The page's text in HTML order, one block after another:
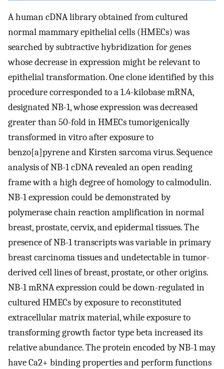
A human cDNA library obtained from cultured
normal mammary epithelial cells (HMECs) was
searched by subtractive hybridization for genes
whose decrease in expression might be relevant to
epithelial transformation. One clone identified by this
procedure corresponded to a 1.4-kilobase mRNA,
designated NB-1, whose expression was decreased
greater than 50-fold in HMECs tumorigenically
transformed in vitro after exposure to
benzo[a]pyrene and Kirsten sarcoma virus. Sequence
analysis of NB-1 cDNA revealed an open reading
frame with a high degree of homology to calmodulin.
NB-1 expression could be demonstrated by
polymerase chain reaction amplification in normal
breast, prostate, cervix, and epidermal tissues. The
presence of NB-1 transcripts was variable in primary
breast carcinoma tissues and undetectable in tumor-
derived cell lines of breast, prostate, or other origins.
NB-1 mRNA expression could be down-regulated in
cultured HMECs by exposure to reconstituted
extracellular matrix material, while exposure to
transforming growth factor type beta increased its
relative abundance. The protein encoded by NB-1 may
have Ca2+ binding properties and perform functions